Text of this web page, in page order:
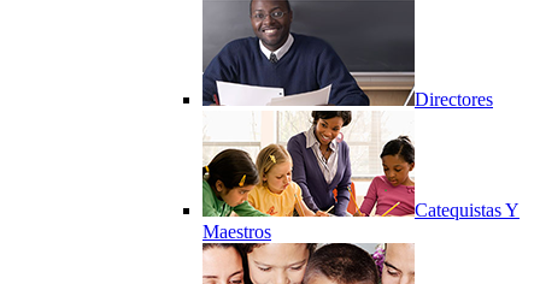
Directores
Catequistas Y
Maestros